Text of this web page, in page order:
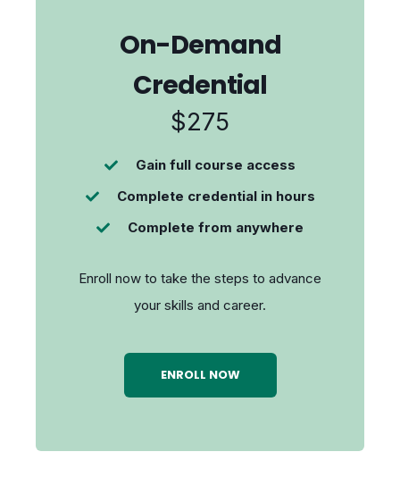
On-Demand
Credential
$275
Gain full course access
Complete credential in hours
Complete from anywhere
Enroll now to take the steps to advance
your skills and career.
ENROLL NOW